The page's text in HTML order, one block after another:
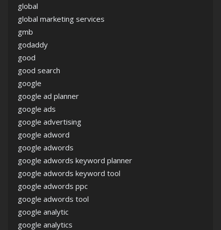
global
global marketing services
gmb
godaddy
good
good search
google
google ad planner
google ads
google advertising
google adword
google adwords
google adwords keyword planner
google adwords keyword tool
google adwords ppc
google adwords tool
google analytic
google analytics